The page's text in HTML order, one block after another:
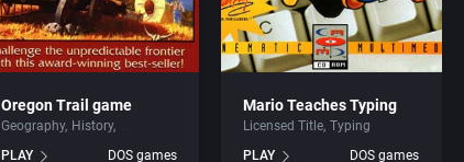
Oregon Trail game
Geography History
PLAY
DOS games
Mario Teaches Typing
Licensed Title Typing
PLAY
DOS games